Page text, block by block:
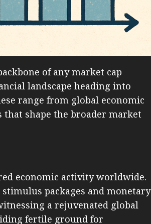
of any market cap
landscape heading into
range from global economic
that shape the broader market
economic activity worldwide.
packages and monetary
a rejuvenated global
fertile ground for